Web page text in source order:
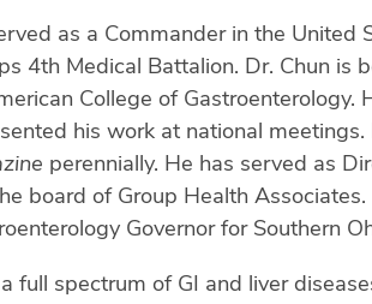
as a Commander in the
4th Medical Battalion. Dr. Chun
College of Gastroenterology.
his work at national meetings.
perennially. He has served as
board of Group Health
Governor for Southern
full spectrum of GI and liver